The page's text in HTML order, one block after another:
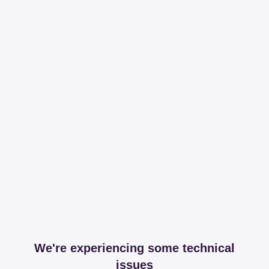
We're experiencing some technical
issues